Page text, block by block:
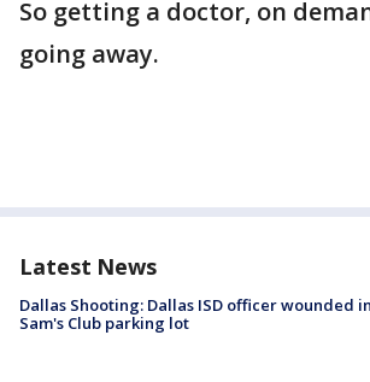
So getting a doctor, on
going away.
Latest News
Dallas Shooting: Dallas ISD officer wounded in
Sam's Club parking lot